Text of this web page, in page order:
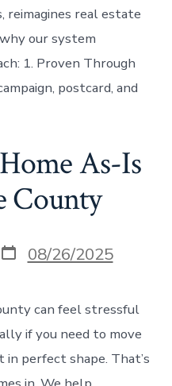
reimagines real estate
our system
1. Proven Through
postcard, and
As-Is
County
Post
date
08/26/2025
can feel stressful
if you need to move
perfect shape. That’s